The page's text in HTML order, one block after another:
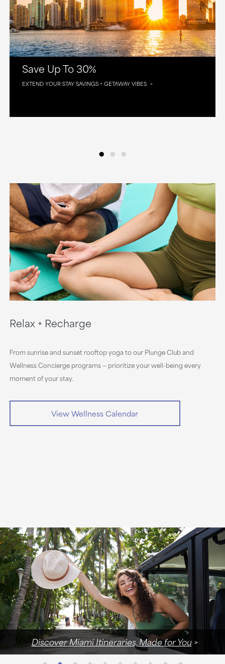
Save Up To 30%
EXTEND YOUR STAY SAVINGS + GETAWAY VIBES
•••
Relax + Recharge
From sunrise and sunset rooftop yoga to our Plunge Club and
Wellness Concierge programs — prioritize your well-being every
moment of your stay.
View Wellness Calendar
Discover Miami Itineraries, Made for You